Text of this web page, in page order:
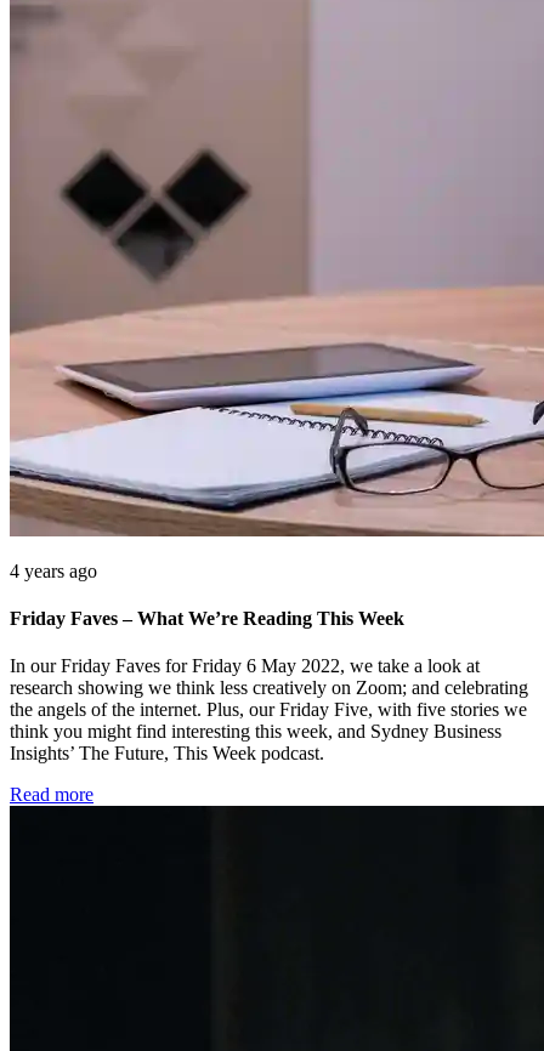
4 years ago
Friday Faves – What We’re Reading This Week
In our Friday Faves for Friday 6 May 2022, we take a look at
research showing we think less creatively on Zoom; and celebrating
the angels of the internet. Plus, our Friday Five, with five stories we
think you might find interesting this week, and Sydney Business
Insights’ The Future, This Week podcast.
Read more